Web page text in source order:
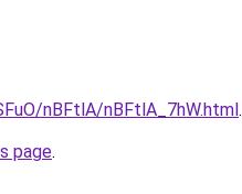
nBFtlA/nBFtlA_7hW.html.
page.